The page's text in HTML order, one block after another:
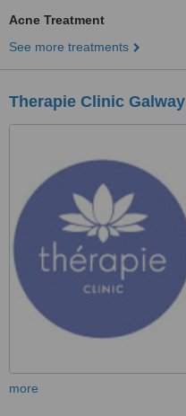
Acne Treatment
See more treatments
Therapie Clinic Galway
more